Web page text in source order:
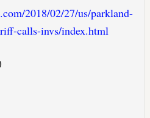
2018/02/27/us/parkland-
calls-invs/index.html